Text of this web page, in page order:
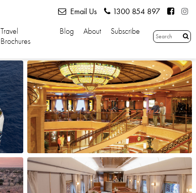
Email Us 1300 854 897
Travel
Brochures
Blog About Subscribe